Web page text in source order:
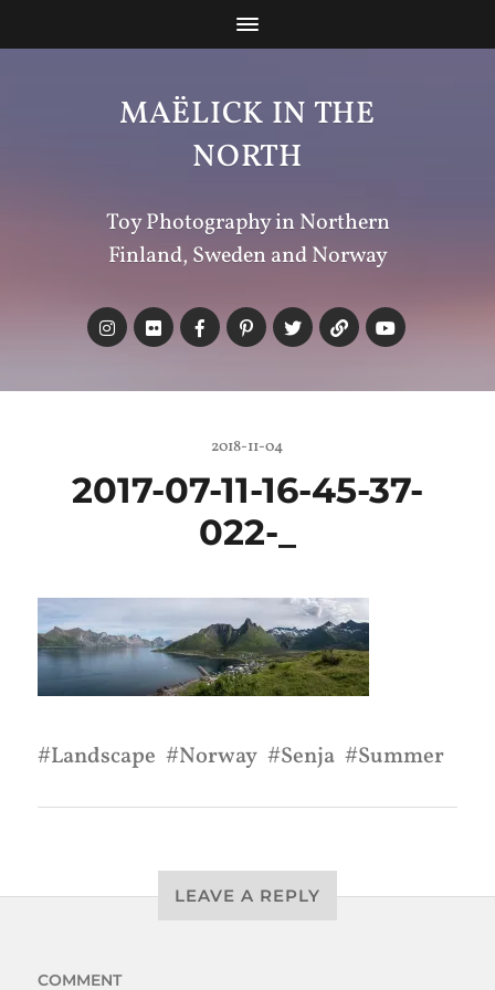
MAËLICK IN THE
NORTH
Toy Photography in Northern
Finland, Sweden and Norway
2018-11-04
2017-07-11-16-45-37-
022-_
Landscape Norway Senja Summer
LEAVE A REPLY
COMMENT